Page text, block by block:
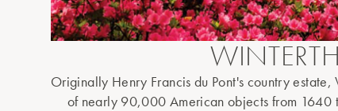
Originally Henry Francis du Pont's country
of nearly 90,000 American objects from 1640